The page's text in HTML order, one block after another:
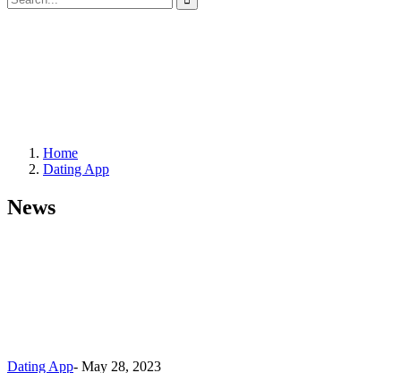
Home
Dating App
News
Dating App- May 28, 2023